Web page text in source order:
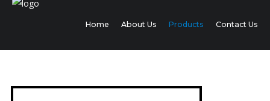
Home About Us Products Contact Us